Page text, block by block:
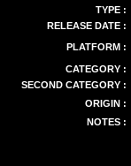
TYPE :
RELEASE DATE :
PLATFORM :
CATEGORY :
SECOND CATEGORY :
ORIGIN :
NOTES :